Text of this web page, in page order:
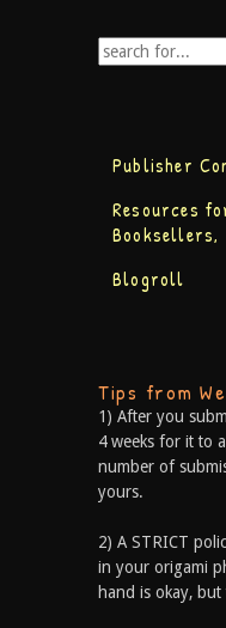
Publisher
Resources
Booksellers,
Blogroll
Tips from
1) After you
4 weeks for it to
number of
yours.
2) A STRICT
in your origami
hand is okay, but